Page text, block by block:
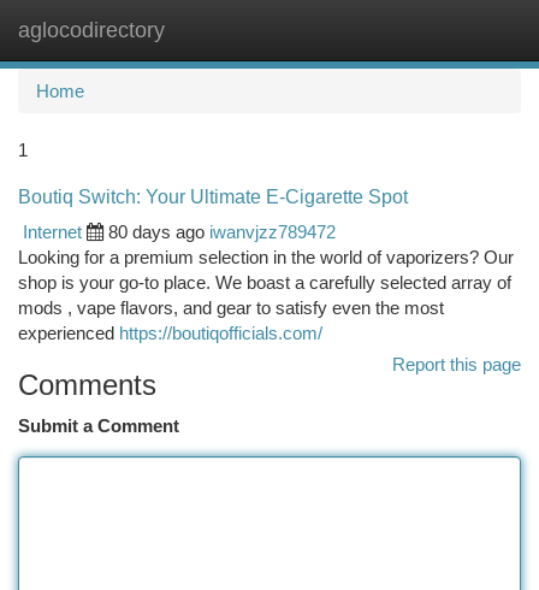
aglocodirectory
Home
1
Boutiq Switch: Your Ultimate E-Cigarette Spot
Internet
80 days ago iwanvjzz789472
Looking for a premium selection in the world of vaporizers? Our
shop is your go-to place. We boast a carefully selected array of
mods , vape flavors, and gear to satisfy even the most
experienced https://boutiqofficials.com/
Report this page
Comments
Submit a Comment